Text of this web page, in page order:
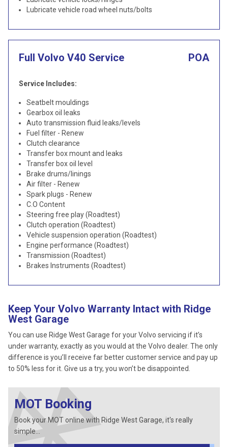
Lubricate vehicle road wheel nuts/bolts
Full Volvo V40 Service POA
Service Includes:
Seatbelt mouldings
Gearbox oil leaks
Auto transmission fluid leaks/levels
Fuel filter - Renew
Clutch clearance
Transfer box mount and leaks
Transfer box oil level
Brake drums/linings
Air filter - Renew
Spark plugs - Renew
C.O Content
Steering free play (Roadtest)
Clutch operation (Roadtest)
Vehicle suspension operation (Roadtest)
Engine performance (Roadtest)
Transmission (Roadtest)
Brakes Instruments (Roadtest)
Keep Your Volvo Warranty Intact with Ridge
West Garage
You can use Ridge West Garage for your Volvo servicing if it’s
under warranty, exactly as you would at the Volvo dealer. The only
difference is you’ll receive far better customer service and pay up
to 50% less for it. Give us a try, you won’t be disappointed.
MOT Booking
Book your MOT online with Ridge West Garage, it's really
simple...